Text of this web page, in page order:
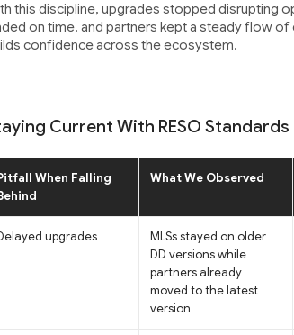
this discipline, upgrades stopped disrupting
on time, and partners kept a steady flow
confidence across the ecosystem.
Current With RESO Standards
When Falling
What We Observed
upgrades
MLSs stayed on older
DD versions while
partners already
moved to the latest
version